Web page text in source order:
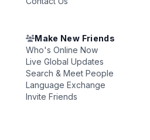
Make New Friends
Who's Online Now
Live Global Updates
Search & Meet People
Language Exchange
Invite Friends